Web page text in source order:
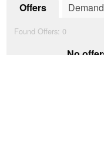
Offers
Found Offers: 0
No